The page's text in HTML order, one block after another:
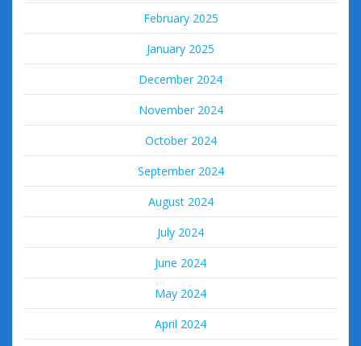
February 2025
January 2025
December 2024
November 2024
October 2024
September 2024
August 2024
July 2024
June 2024
May 2024
April 2024